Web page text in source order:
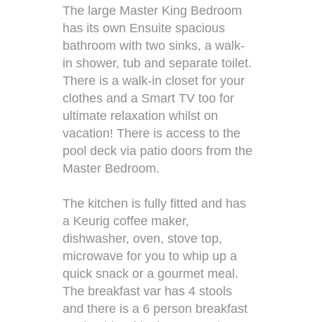
The large Master King Bedroom
has its own Ensuite spacious
bathroom with two sinks, a walk-
in shower, tub and separate toilet.
There is a walk-in closet for your
clothes and a Smart TV too for
ultimate relaxation whilst on
vacation! There is access to the
pool deck via patio doors from the
Master Bedroom.
The kitchen is fully fitted and has
a Keurig coffee maker,
dishwasher, oven, stove top,
microwave for you to whip up a
quick snack or a gourmet meal.
The breakfast var has 4 stools
and there is a 6 person breakfast